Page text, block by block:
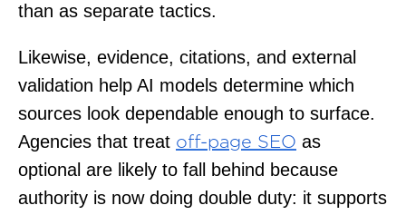
than as separate tactics.
Likewise, evidence, citations, and external
validation help AI models determine which
sources look dependable enough to surface.
Agencies that treat off-page SEO as
optional are likely to fall behind because
authority is now doing double duty: it supports